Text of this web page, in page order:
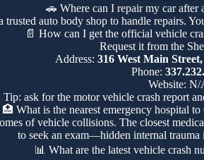
🚗 Where can I repair my car after
auto body shop to handle repairs.
📄 How can I get the official vehicle
Request it from the
Address: 316 West Main
Phone:
Website: N/
Tip: ask for the motor vehicle crash report
🏥 What is the nearest emergency hospital
of vehicle collisions. The closest
to seek an exam—hidden internal trauma
📊 What are the latest vehicle crash